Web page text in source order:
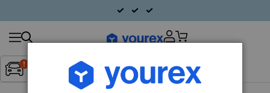
Inget fordon valt▼
Search
products